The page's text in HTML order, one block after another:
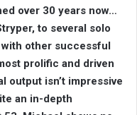
over 30 years now…
to several solo
other successful
prolific and driven
output isn’t impressive
an in-depth